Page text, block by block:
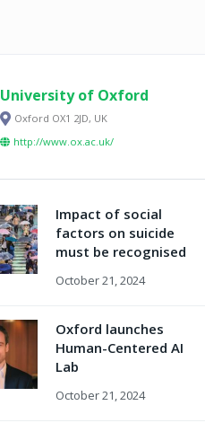
University of Oxford
Oxford OX1 2JD, UK
http://www.ox.ac.uk/
Impact of social
factors on suicide
must be recognised
October 21, 2024
Oxford launches
Human-Centered AI
Lab
October 21, 2024